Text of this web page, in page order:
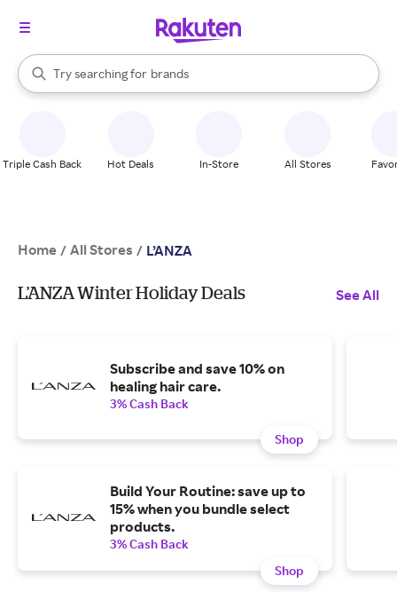
Search Rakuten
Try searching for
stores
brands
groceries
When autocomplete results are available, use the up and down
Triple Cash Back Hot Deals In-Store All Stores
Home / All Stores / L’ANZA
L’ANZA Winter Holiday Deals See All
Subscribe and save 10% on
healing hair care.
3% Cash Back
Shop
Build Your Routine: save up to
15% when you bundle select
products.
3% Cash Back
Shop